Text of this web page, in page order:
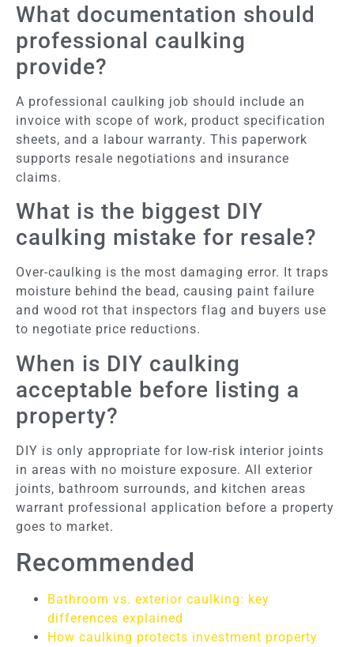
What documentation should
professional caulking
provide?
A professional caulking job should include an
invoice with scope of work, product specification
sheets, and a labour warranty. This paperwork
supports resale negotiations and insurance
claims.
What is the biggest DIY
caulking mistake for resale?
Over-caulking is the most damaging error. It traps
moisture behind the bead, causing paint failure
and wood rot that inspectors flag and buyers use
to negotiate price reductions.
When is DIY caulking
acceptable before listing a
property?
DIY is only appropriate for low-risk interior joints
in areas with no moisture exposure. All exterior
joints, bathroom surrounds, and kitchen areas
warrant professional application before a property
goes to market.
Recommended
Bathroom vs. exterior caulking: key
differences explained
How caulking protects investment property